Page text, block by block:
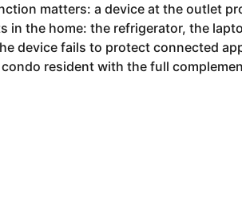
matters: a device at the outlet
the home: the refrigerator, the
device fails to protect connected
resident with the full